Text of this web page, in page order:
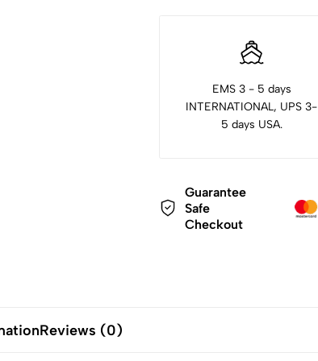
EMS 3 - 5 days
INTERNATIONAL, UPS 3-
5 days USA.
Guarantee
Safe
Checkout
Reviews (0)